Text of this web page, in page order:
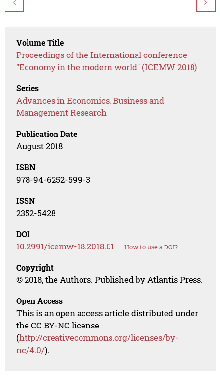
< >
Volume Title
Proceedings of the International conference
"Economy in the modern world" (ICEMW 2018)
Series
Advances in Economics, Business and
Management Research
Publication Date
August 2018
ISBN
978-94-6252-599-3
ISSN
2352-5428
DOI
10.2991/icemw-18.2018.61 How to use a DOI?
Copyright
© 2018, the Authors. Published by Atlantis Press.
Open Access
This is an open access article distributed under
the CC BY-NC license
(http://creativecommons.org/licenses/by-
nc/4.0/).